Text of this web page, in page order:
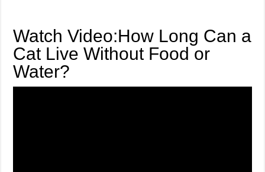
Watch Video:How Long Can a
Cat Live Without Food or
Water?